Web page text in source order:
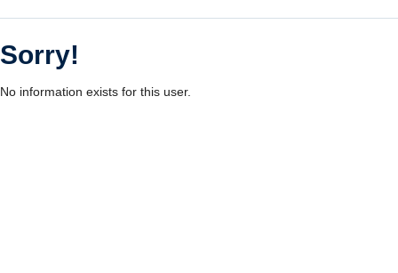
Sorry!
No information exists for this user.